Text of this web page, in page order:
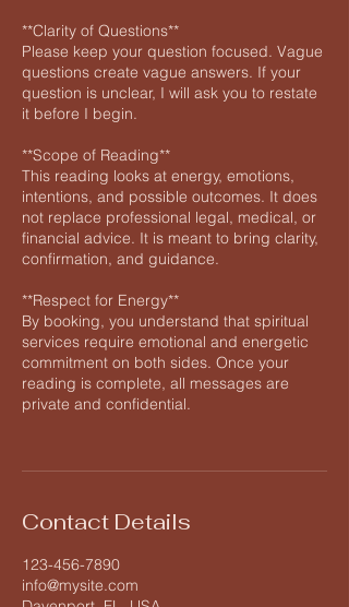
**Clarity of Questions**
Please keep your question focused. Vague
questions create vague answers. If your
question is unclear, I will ask you to restate
it before I begin.
**Scope of Reading**
This reading looks at energy, emotions,
intentions, and possible outcomes. It does
not replace professional legal, medical, or
financial advice. It is meant to bring clarity,
confirmation, and guidance.
**Respect for Energy**
By booking, you understand that spiritual
services require emotional and energetic
commitment on both sides. Once your
reading is complete, all messages are
private and confidential.
Contact Details
123-456-7890
info@mysite.com